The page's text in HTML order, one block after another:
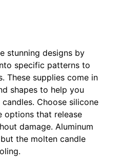
stunning designs by
specific patterns to
These supplies come in
shapes to help you
Choose silicone
options that release
damage. Aluminum
the molten candle